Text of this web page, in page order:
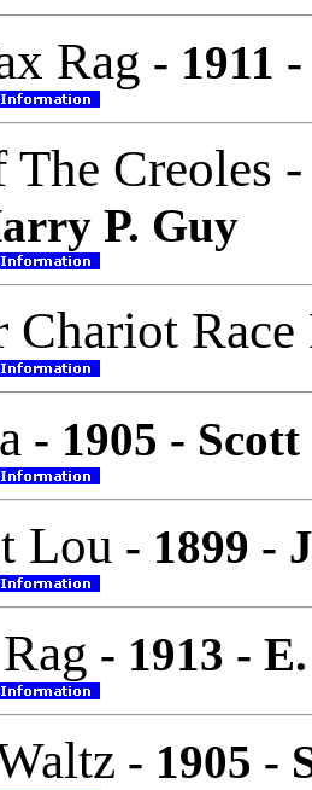
Rag - 1911
The Creoles
P. Guy
Chariot Race
- 1905 -
Lou - 1899 -
- 1913 -
- 1905 -